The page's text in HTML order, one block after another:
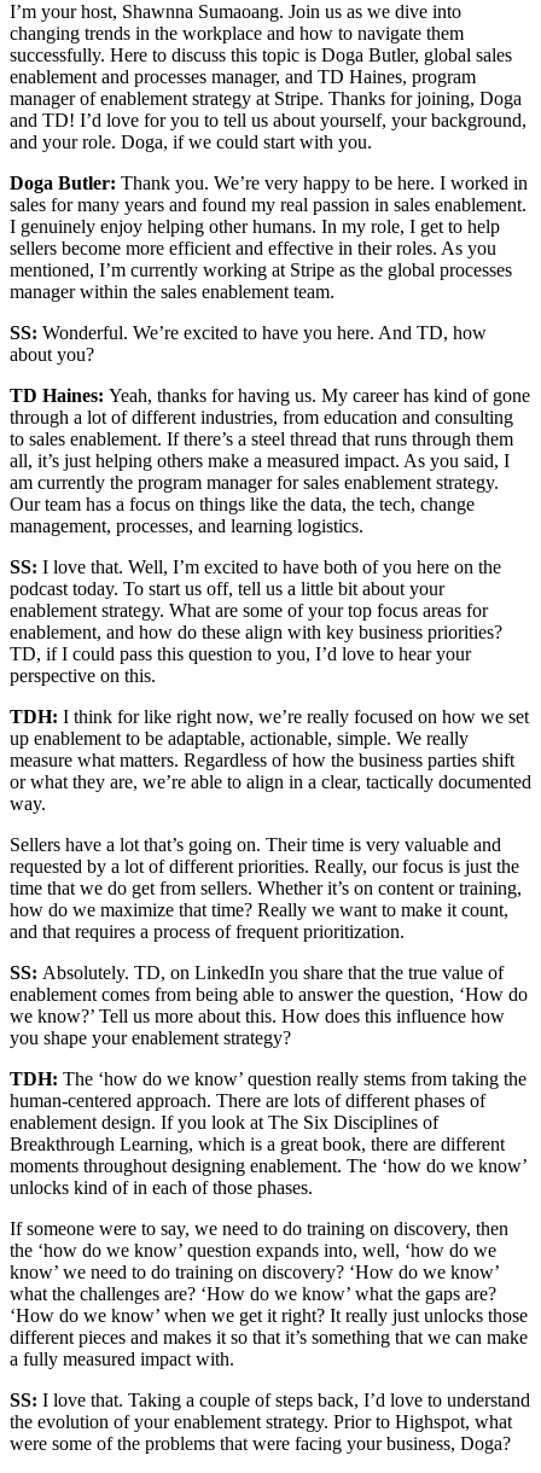
I’m your host, Shawnna Sumaoang. Join us as we dive into
changing trends in the workplace and how to navigate them
successfully. Here to discuss this topic is Doga Butler, global sales
enablement and processes manager, and TD Haines, program
manager of enablement strategy at Stripe. Thanks for joining, Doga
and TD! I’d love for you to tell us about yourself, your background,
and your role. Doga, if we could start with you.
Doga Butler: Thank you. We’re very happy to be here. I worked in
sales for many years and found my real passion in sales enablement.
I genuinely enjoy helping other humans. In my role, I get to help
sellers become more efficient and effective in their roles. As you
mentioned, I’m currently working at Stripe as the global processes
manager within the sales enablement team.
SS: Wonderful. We’re excited to have you here. And TD, how
about you?
TD Haines: Yeah, thanks for having us. My career has kind of gone
through a lot of different industries, from education and consulting
to sales enablement. If there’s a steel thread that runs through them
all, it’s just helping others make a measured impact. As you said, I
am currently the program manager for sales enablement strategy.
Our team has a focus on things like the data, the tech, change
management, processes, and learning logistics.
SS: I love that. Well, I’m excited to have both of you here on the
podcast today. To start us off, tell us a little bit about your
enablement strategy. What are some of your top focus areas for
enablement, and how do these align with key business priorities?
TD, if I could pass this question to you, I’d love to hear your
perspective on this.
TDH: I think for like right now, we’re really focused on how we set
up enablement to be adaptable, actionable, simple. We really
measure what matters. Regardless of how the business parties shift
or what they are, we’re able to align in a clear, tactically documented
way.
Sellers have a lot that’s going on. Their time is very valuable and
requested by a lot of different priorities. Really, our focus is just the
time that we do get from sellers. Whether it’s on content or training,
how do we maximize that time? Really we want to make it count,
and that requires a process of frequent prioritization.
SS: Absolutely. TD, on LinkedIn you share that the true value of
enablement comes from being able to answer the question, ‘How do
we know?’ Tell us more about this. How does this influence how
you shape your enablement strategy?
TDH: The ‘how do we know’ question really stems from taking the
human-centered approach. There are lots of different phases of
enablement design. If you look at The Six Disciplines of
Breakthrough Learning, which is a great book, there are different
moments throughout designing enablement. The ‘how do we know’
unlocks kind of in each of those phases.
If someone were to say, we need to do training on discovery, then
the ‘how do we know’ question expands into, well, ‘how do we
know’ we need to do training on discovery? ‘How do we know’
what the challenges are? ‘How do we know’ what the gaps are?
‘How do we know’ when we get it right? It really just unlocks those
different pieces and makes it so that it’s something that we can make
a fully measured impact with.
SS: I love that. Taking a couple of steps back, I’d love to understand
the evolution of your enablement strategy. Prior to Highspot, what
were some of the problems that were facing your business, Doga?